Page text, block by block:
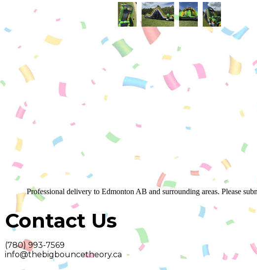
Professional delivery to Edmonton AB and surrounding areas. Please
Contact Us
(780) 993-7569
info@thebigbouncetheory.ca